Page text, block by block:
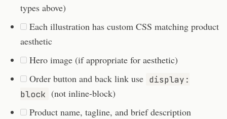
types above)
Each illustration has custom CSS matching product
aesthetic
Hero image (if appropriate for aesthetic)
Order button and back link use display:
block (not inline-block)
Product name, tagline, and brief description